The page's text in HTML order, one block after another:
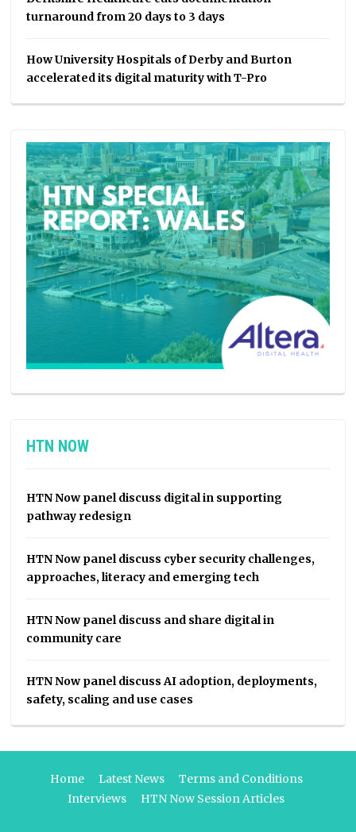
turnaround from 20 days to 3 days
How University Hospitals of Derby and Burton
accelerated its digital maturity with T-Pro
HTN NOW
HTN Now panel discuss digital in supporting
pathway redesign
HTN Now panel discuss cyber security challenges,
approaches, literacy and emerging tech
HTN Now panel discuss and share digital in
community care
HTN Now panel discuss AI adoption, deployments,
safety, scaling and use cases
Home Latest News
Terms and Conditions
Interviews
HTN Now Session Articles